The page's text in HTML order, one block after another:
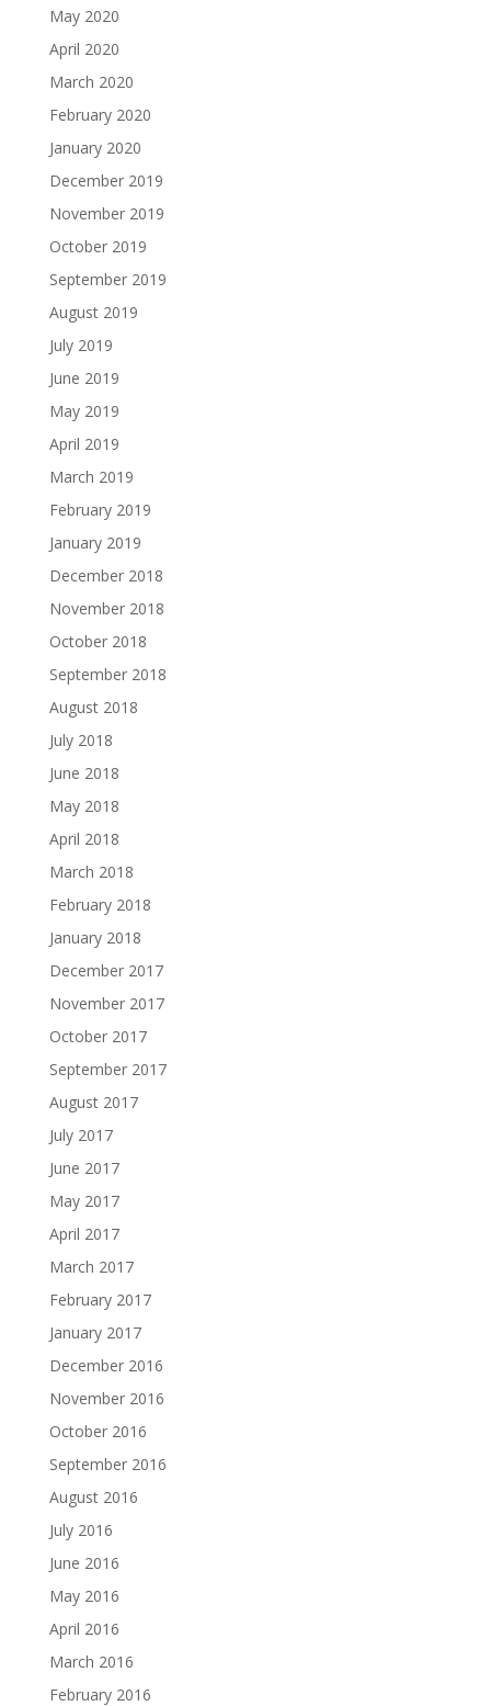
May 2020
April 2020
March 2020
February 2020
January 2020
December 2019
November 2019
October 2019
September 2019
August 2019
July 2019
June 2019
May 2019
April 2019
March 2019
February 2019
January 2019
December 2018
November 2018
October 2018
September 2018
August 2018
July 2018
June 2018
May 2018
April 2018
March 2018
February 2018
January 2018
December 2017
November 2017
October 2017
September 2017
August 2017
July 2017
June 2017
May 2017
April 2017
March 2017
February 2017
January 2017
December 2016
November 2016
October 2016
September 2016
August 2016
July 2016
June 2016
May 2016
April 2016
March 2016
February 2016